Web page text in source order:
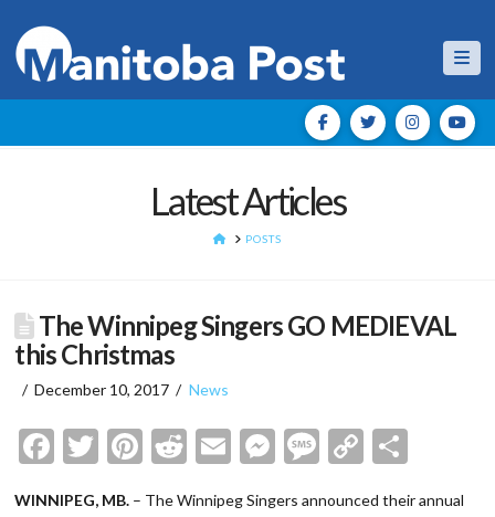
Latest Articles
HOMEPOSTS
The Winnipeg Singers GO MEDIEVAL
this Christmas
December 10, 2017 News
Facebook
Twitter
Pinterest
Reddit
EmailMessenger
Message
Copy
WINNIPEG, MB. – The Winnipeg Singers announced their annual